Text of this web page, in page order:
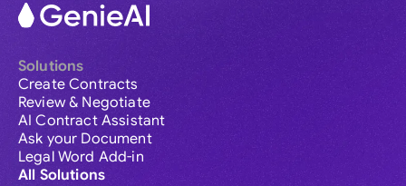
Solutions
Create Contracts
Review & Negotiate
AI Contract Assistant
Ask your Document
Legal Word Add-in
All Solutions